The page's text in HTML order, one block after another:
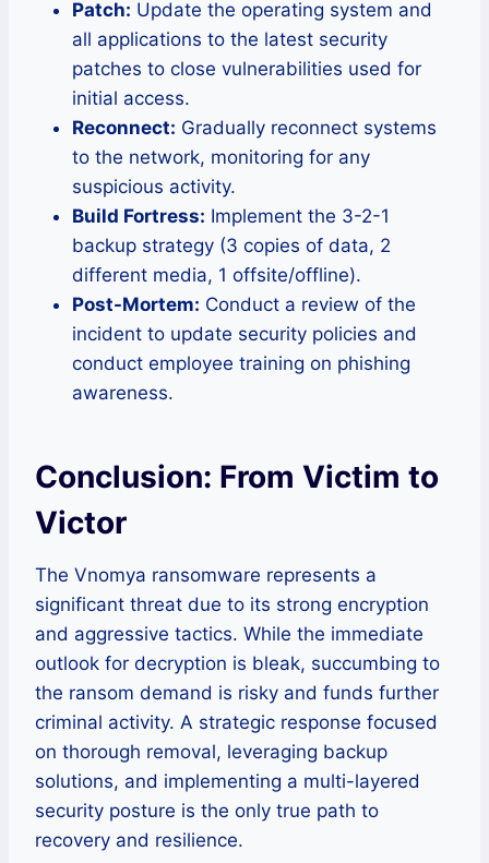
Patch: Update the operating system and
all applications to the latest security
patches to close vulnerabilities used for
initial access.
Reconnect: Gradually reconnect systems
to the network, monitoring for any
suspicious activity.
Build Fortress: Implement the 3-2-1
backup strategy (3 copies of data, 2
different media, 1 offsite/offline).
Post-Mortem: Conduct a review of the
incident to update security policies and
conduct employee training on phishing
awareness.
Conclusion: From Victim to
Victor
The Vnomya ransomware represents a
significant threat due to its strong encryption
and aggressive tactics. While the immediate
outlook for decryption is bleak, succumbing to
the ransom demand is risky and funds further
criminal activity. A strategic response focused
on thorough removal, leveraging backup
solutions, and implementing a multi-layered
security posture is the only true path to
recovery and resilience.